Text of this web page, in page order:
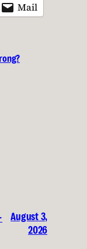
Mail
August 3,
2026